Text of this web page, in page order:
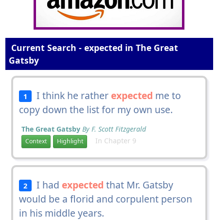
Current Search - expected in The Great
Gatsby
1 I think he rather expected me to
copy down the list for my own use.
The Great Gatsby By F. Scott Fitzgerald
Context Highlight In Chapter 9
2 I had expected that Mr. Gatsby
would be a florid and corpulent person
in his middle years.